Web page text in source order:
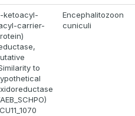
ketoacyl-
carrier-
to
Encephalitozoon
cuniculi